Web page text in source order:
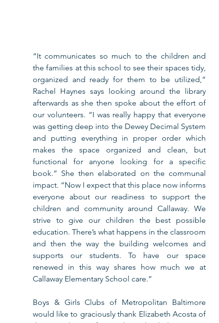
“It communicates so much to the children and
the families at this school to see their spaces tidy,
organized and ready for them to be utilized,”
Rachel Haynes says looking around the library
afterwards as she then spoke about the effort of
our volunteers. “I was really happy that everyone
was getting deep into the Dewey Decimal System
and putting everything in proper order which
makes the space organized and clean, but
functional for anyone looking for a specific
book.” She then elaborated on the communal
impact. “Now I expect that this place now informs
everyone about our readiness to support the
children and community around Callaway. We
strive to give our children the best possible
education. There’s what happens in the classroom
and then the way the building welcomes and
supports our students. To have our space
renewed in this way shares how much we at
Callaway Elementary School care.”
Boys & Girls Clubs of Metropolitan Baltimore
would like to graciously thank Elizabeth Acosta of